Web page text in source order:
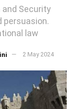
and Security
persuasion.
law
2 May 2024